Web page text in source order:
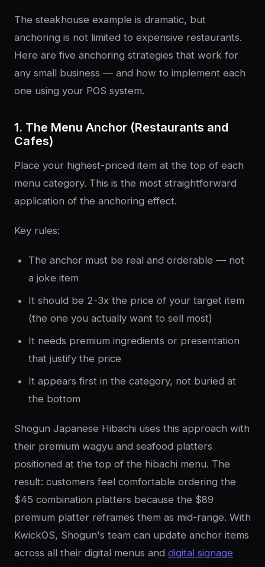
The steakhouse example is dramatic, but
anchoring is not limited to expensive restaurants.
Here are five anchoring strategies that work for
any small business — and how to implement each
one using your POS system.
1. The Menu Anchor (Restaurants and
Cafes)
Place your highest-priced item at the top of each
menu category. This is the most straightforward
application of the anchoring effect.
Key rules:
The anchor must be real and orderable — not
a joke item
It should be 2-3x the price of your target item
(the one you actually want to sell most)
It needs premium ingredients or presentation
that justify the price
It appears first in the category, not buried at
the bottom
Shogun Japanese Hibachi uses this approach with
their premium wagyu and seafood platters
positioned at the top of the hibachi menu. The
result: customers feel comfortable ordering the
$45 combination platters because the $89
premium platter reframes them as mid-range. With
KwickOS, Shogun's team can update anchor items
across all their digital menus and digital signage